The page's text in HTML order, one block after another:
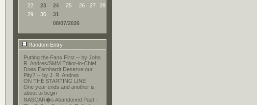
22
23 24 25 26 27
28
29
30
31
08/07/2026
Random Entry
Putting the Fans First -- by John
R. Andres/SMM Editor-in-Chief
Does Earnhardt Deserve our
Pity? -- by J. R. Andres
ON THE STARTING LINE
One year ends and another is
about to begin
NASCAR�s Abandoned Past -